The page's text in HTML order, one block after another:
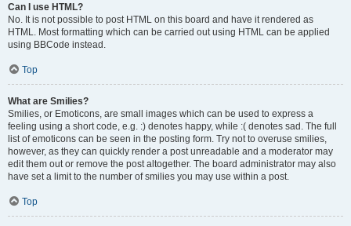
Can I use HTML?
No. It is not possible to post HTML on this board and have it rendered as
HTML. Most formatting which can be carried out using HTML can be applied
using BBCode instead.
Top
What are Smilies?
Smilies, or Emoticons, are small images which can be used to express a
feeling using a short code, e.g. :) denotes happy, while :( denotes sad. The full
list of emoticons can be seen in the posting form. Try not to overuse smilies,
however, as they can quickly render a post unreadable and a moderator may
edit them out or remove the post altogether. The board administrator may also
have set a limit to the number of smilies you may use within a post.
Top